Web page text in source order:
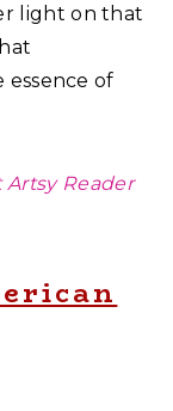
light on that
of
Artsy Reader